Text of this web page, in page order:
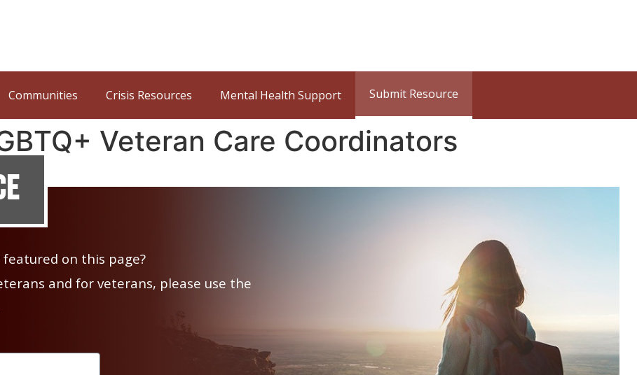
Communities Crisis Resources Mental Health Support Submit Resource
Veteran Care Coordinators
on this page?
and for veterans, please use the